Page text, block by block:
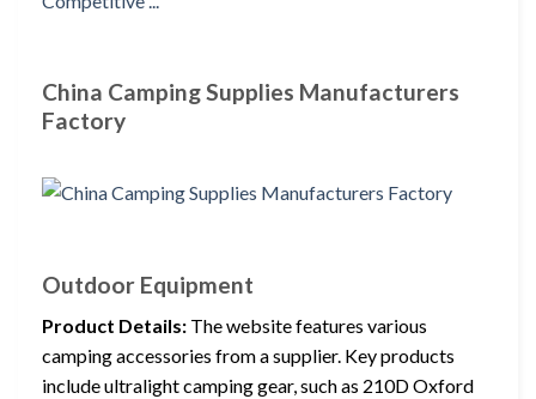
China Camping Supplies Manufacturers
Factory
Outdoor Equipment
Product Details: The website features various
camping accessories from a supplier. Key products
include ultralight camping gear, such as 210D Oxford